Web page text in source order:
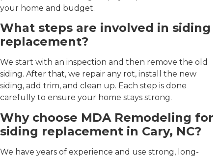
your home and budget.
What steps are involved in siding
replacement?
We start with an inspection and then remove the old
siding. After that, we repair any rot, install the new
siding, add trim, and clean up. Each step is done
carefully to ensure your home stays strong.
Why choose MDA Remodeling for
siding replacement in Cary, NC?
We have years of experience and use strong, long-